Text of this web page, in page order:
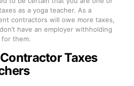
as a yoga teacher. As a
contractors will owe more taxes,
have an employer withholding
them.
Taxes